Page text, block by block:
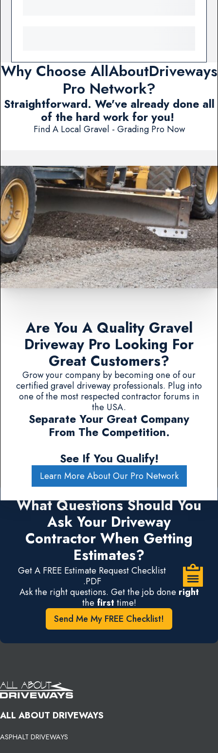
Why Choose AllAboutDriveways
Pro Network?
Straightforward. We've already done all
of the hard work for you!
Find A Local Gravel - Grading Pro Now
Are You A Quality Gravel
Driveway Pro Looking For
Great Customers?
Grow your company by becoming one of our
certified gravel driveway professionals. Plug into
one of the most respected contractor forums in
the USA.
Separate Your Great Company
From The Competition.
See If You Qualify!
Learn More About Our Pro Network
What Questions Should You
Ask Your Driveway
Contractor When Getting
Estimates?
Get A FREE Estimate Request Checklist
.PDF
Ask the right questions. Get the job done right
the first time!
Send Me My FREE Checklist!
ALL ABOUT DRIVEWAYS
ASPHALT DRIVEWAYS